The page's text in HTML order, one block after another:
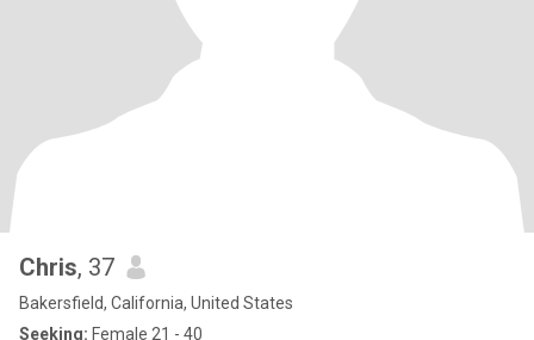
Chris, 37
Bakersfield, California, United States
Seeking: Female 21 - 40